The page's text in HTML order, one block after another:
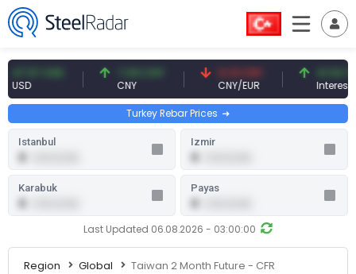
7.09 CNY
CNY
0.13 CNY
CNY/EUR
41.54 TRY
Interest
Turkey Rebar Prices
Last Updated 06.08.2026 - 03:00:00
Istanbul Izmir
Karabuk Payas
Region Global Taiwan 2 Month Future - CFR